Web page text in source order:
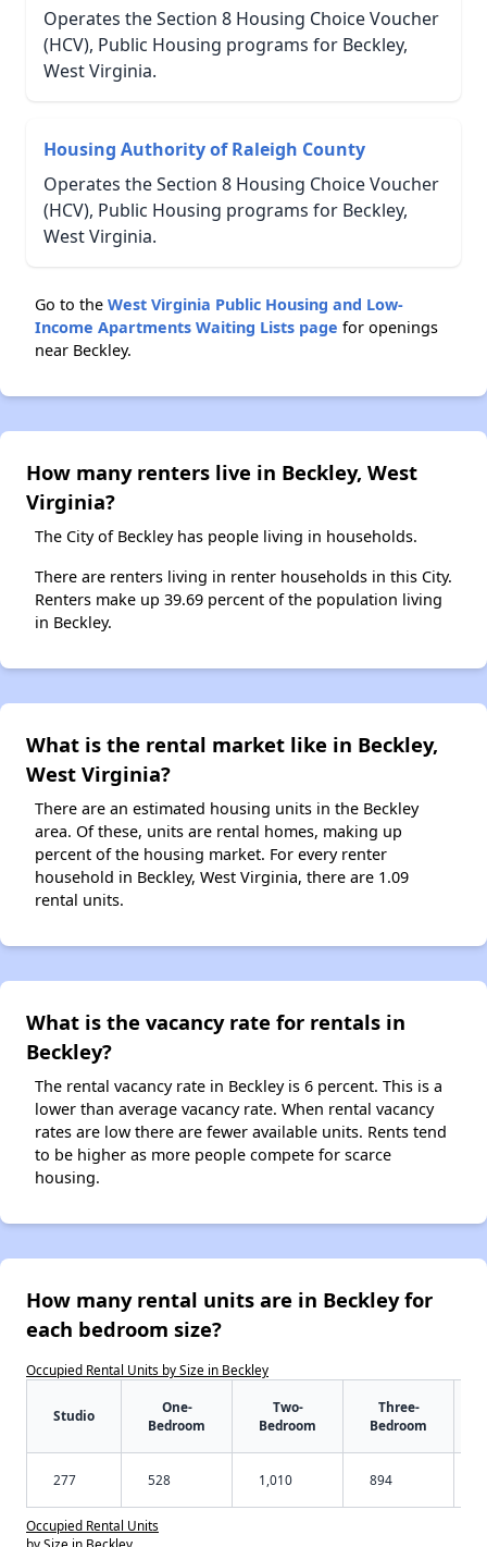
Operates the Section 8 Housing Choice Voucher
(HCV), Public Housing programs for Beckley,
West Virginia.
Housing Authority of Raleigh County
Operates the Section 8 Housing Choice Voucher
(HCV), Public Housing programs for Beckley,
West Virginia.
Go to the West Virginia Public Housing and Low-
Income Apartments Waiting Lists page for openings
near Beckley.
How many renters live in Beckley, West
Virginia?
The City of Beckley has people living in households.
There are renters living in renter households in this City.
Renters make up 39.69 percent of the population living
in Beckley.
What is the rental market like in Beckley,
West Virginia?
There are an estimated housing units in the Beckley
area. Of these, units are rental homes, making up
percent of the housing market. For every renter
household in Beckley, West Virginia, there are 1.09
rental units.
What is the vacancy rate for rentals in
Beckley?
The rental vacancy rate in Beckley is 6 percent. This is a
lower than average vacancy rate. When rental vacancy
rates are low there are fewer available units. Rents tend
to be higher as more people compete for scarce
housing.
How many rental units are in Beckley for
each bedroom size?
Occupied Rental Units by Size in Beckley
Studio
One-
Bedroom
Two-
Bedroom
Three-
Bedroom
277 528 1,010 894
Occupied Rental Units
by Size in Beckley